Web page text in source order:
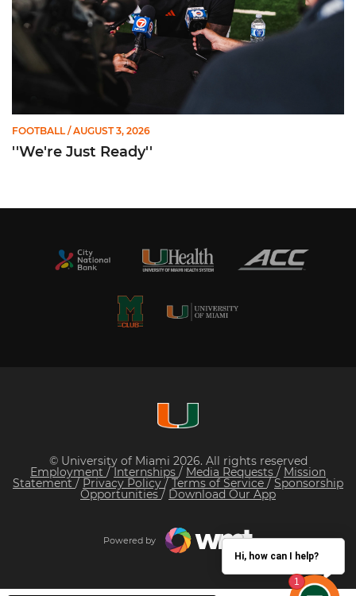
FOOTBALL / AUGUST 3, 2026
''We're Just Ready''
© University of Miami 2026. All rights reserved
Employment /Internships / Media Requests / Mission
Statement / Privacy Policy/ Terms of Service / Sponsorship
Opportunities / Download Our App
Powered by
Hi, how can I help?